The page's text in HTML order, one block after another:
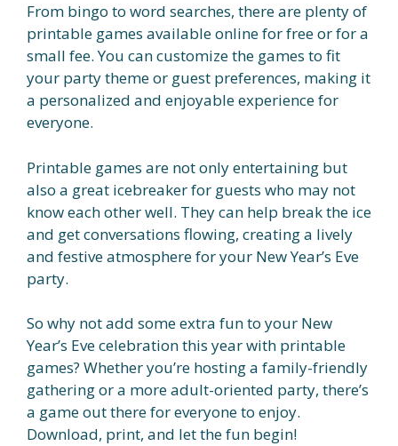
From bingo to word searches, there are plenty of
printable games available online for free or for a
small fee. You can customize the games to fit
your party theme or guest preferences, making it
a personalized and enjoyable experience for
everyone.
Printable games are not only entertaining but
also a great icebreaker for guests who may not
know each other well. They can help break the ice
and get conversations flowing, creating a lively
and festive atmosphere for your New Year’s Eve
party.
So why not add some extra fun to your New
Year’s Eve celebration this year with printable
games? Whether you’re hosting a family-friendly
gathering or a more adult-oriented party, there’s
a game out there for everyone to enjoy.
Download, print, and let the fun begin!